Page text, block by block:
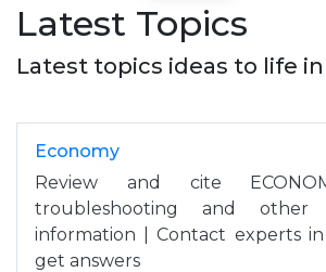
Latest Topics
Latest topics ideas to life
Economy
Review and cite
troubleshooting and other
information | Contact experts in
get answers